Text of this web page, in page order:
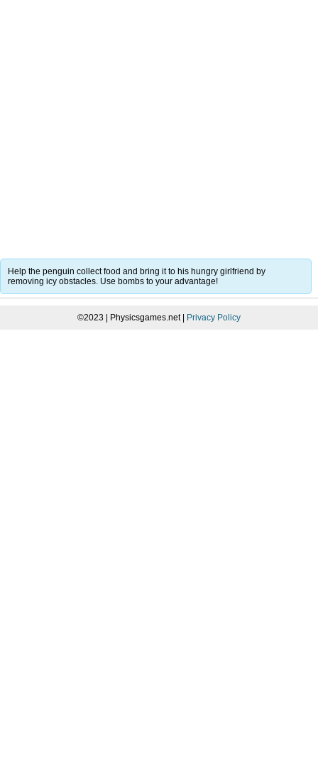
Help the penguin collect food and bring it to his hungry girlfriend by
removing icy obstacles. Use bombs to your advantage!
©2023 | Physicsgames.net | Privacy Policy